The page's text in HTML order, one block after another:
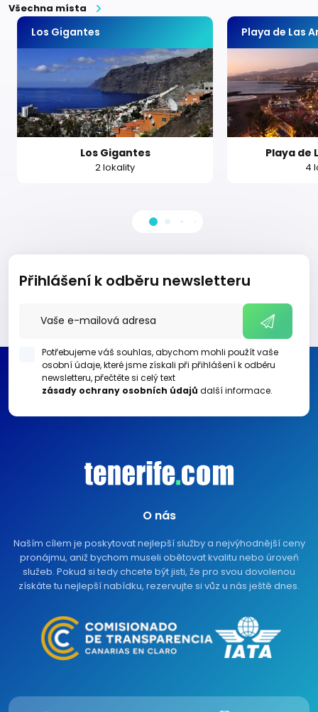
Všechna místa
Los Gigantes
Los Gigantes
2 lokality
Playa de Las
Playa de
4
Přihlášení k odběru newsletteru
Potřebujeme váš souhlas, abychom mohli použít vaše
osobní údaje, které jsme získali při přihlášení k odběru
newsletteru, přečtěte si celý text
zásady ochrany osobních údajů další informace.
O nás
Naším cílem je poskytovat nejlepší služby a nejvýhodnější ceny
pronájmu, aniž bychom museli obětovat kvalitu nebo úroveň
služeb. Pokud si tedy chcete být jisti, že pro svou dovolenou
získáte tu nejlepší nabídku, rezervujte si vůz u nás ještě dnes.